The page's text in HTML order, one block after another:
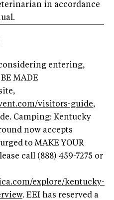
in accordance
entering,
MADE
visitors-guide,
Camping: Kentucky
now accepts
to MAKE YOUR
call (888) 459-7275 or
explore/kentucky-
. EEI has reserved a